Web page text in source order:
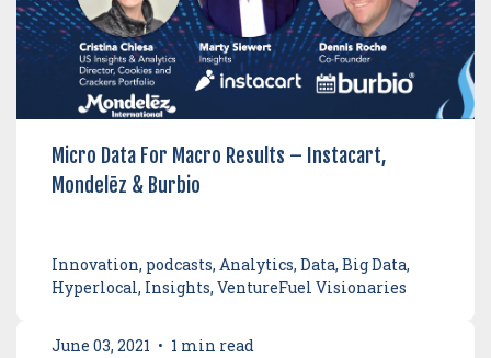
Micro Data For Macro Results – Instacart,
Mondelēz & Burbio
Innovation, podcasts, Analytics, Data, Big Data,
Hyperlocal, Insights, VentureFuel Visionaries
June 03, 2021 • 1 min read